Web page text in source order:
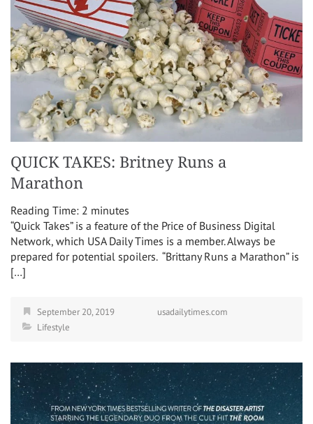
QUICK TAKES: Britney Runs a
Marathon
Reading Time: 2 minutes
“Quick Takes” is a feature of the Price of Business Digital
Network, which USA Daily Times is a member. Always be
prepared for potential spoilers. “Brittany Runs a Marathon” is
[…]
September 20, 2019
usadailytimes.com
Lifestyle